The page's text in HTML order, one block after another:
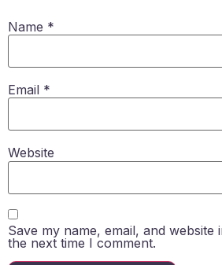
Name *
Email *
Website
Save my name, email, and
the next time I comment.